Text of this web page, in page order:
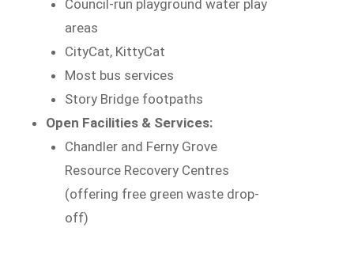
Council-run playground water play
areas
CityCat, KittyCat
Most bus services
Story Bridge footpaths
Open Facilities & Services:
Chandler and Ferny Grove
Resource Recovery Centres
(offering free green waste drop-
off)